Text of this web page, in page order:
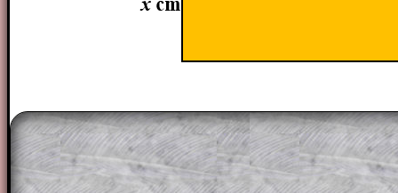
The worked solutions to these exam-
are only available to those who have a
Subscription.